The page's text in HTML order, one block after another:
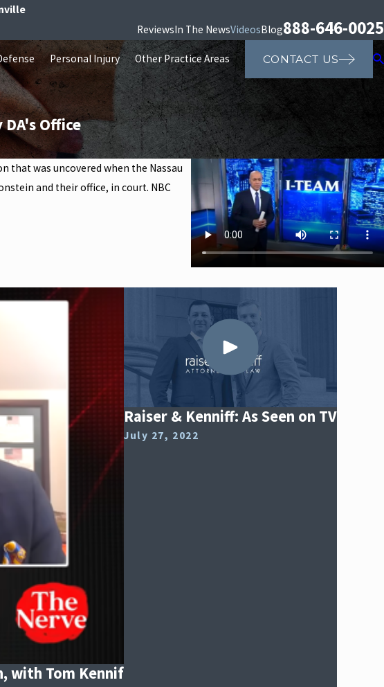
ReviewsIn The NewsVideosBlog888-646-0025
Personal Injury Other Practice Areas CONTACT US
Office
that was uncovered when the Nassau
and their office, in court. NBC
with Tom Kennif
Raiser & Kenniff: As Seen on TV
July 27, 2022